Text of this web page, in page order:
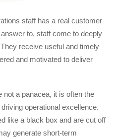
staff has a real customer
to, staff come to deeply
receive useful and timely
and motivated to deliver
a panacea, it is often the
operational excellence.
like a black box and are cut off
generate short-term